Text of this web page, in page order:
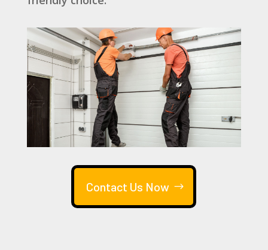
Contact Us Now